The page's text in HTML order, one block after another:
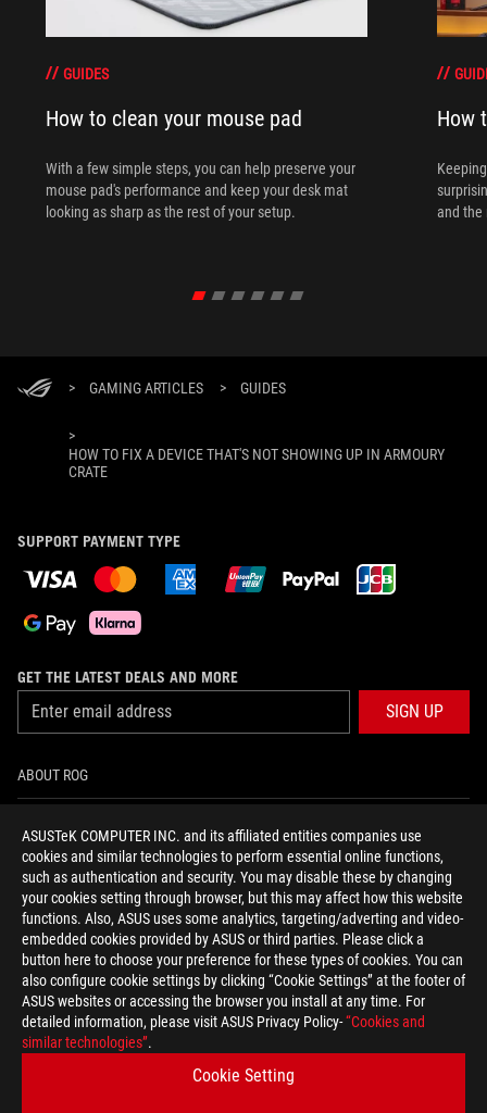
ASUSTeK COMPUTER INC. and its affiliated entities companies use
cookies and similar technologies to perform essential online functions,
such as authentication and security. You may disable these by changing
your cookies setting through browser, but this may affect how this website
functions. Also, ASUS uses some analytics, targeting/adverting and video-
embedded cookies provided by ASUS or third parties. Please click a
button here to choose your preference for these types of cookies. You can
also configure cookie settings by clicking “Cookie Settings” at the footer of
ASUS websites or accessing the browser you install at any time. For
detailed information, please visit ASUS Privacy Policy-“Cookies and
similar technologies”.
Cookie Setting
GUIDES
How to clean your mouse pad
With a few simple steps, you can help preserve your
mouse pad's performance and keep your desk mat
looking as sharp as the rest of your setup.
How
and the
> GAMING ARTICLES > GUIDES
>
HOW TO FIX A DEVICE THAT'S NOT SHOWING UP IN ARMOURY
CRATE
SUPPORT PAYMENT TYPE
GET THE LATEST DEALS AND MORE
SIGN UP
ABOUT ROG
NEWSROOM
facebooktwitter youtubetwitchinstagram
tiktok
United Kingdom/English